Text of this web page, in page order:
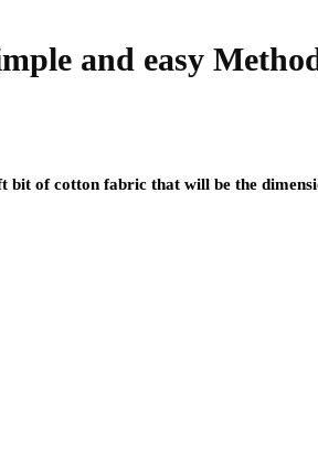
and easy
bit of cotton fabric that will be the